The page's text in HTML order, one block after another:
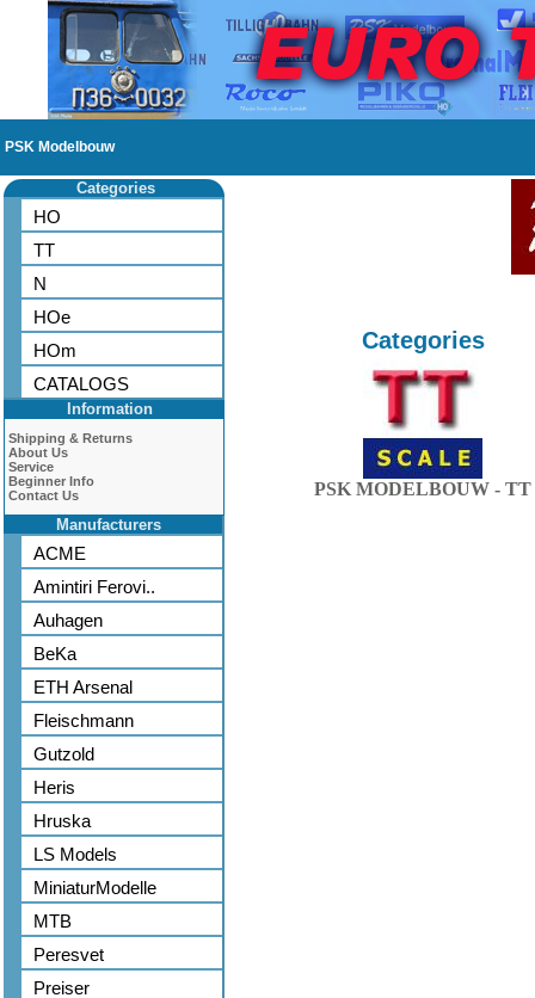
PSK Modelbouw
Categories
HO
TT
N
HOe
HOm
CATALOGS
Information
Shipping & Returns
About Us
Service
Beginner Info
Contact Us
Manufacturers
ACME
Amintiri Ferovi..
Auhagen
BeKa
ETH Arsenal
Fleischmann
Gutzold
Heris
Hruska
LS Models
MiniaturModelle
MTB
Peresvet
Preiser
Categories
PSK MODELBOUW - TT